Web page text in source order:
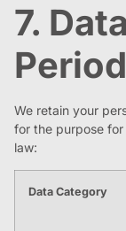
7.
We retain your
for the purpose
law:
Data Category